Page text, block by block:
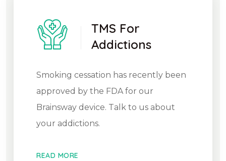
TMS For
Addictions
Smoking cessation has recently been
approved by the FDA for our
Brainsway device. Talk to us about
your addictions.
READ MORE